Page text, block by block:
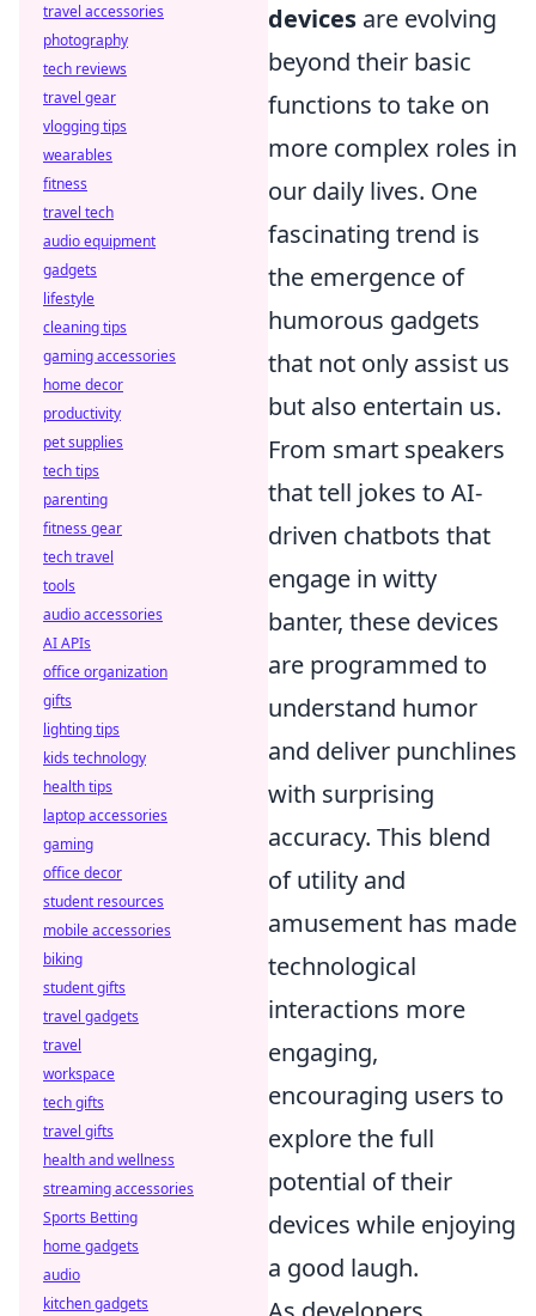
devices are evolving
beyond their basic
functions to take on
more complex roles in
our daily lives. One
fascinating trend is
the emergence of
humorous gadgets
that not only assist us
but also entertain us.
From smart speakers
that tell jokes to AI-
driven chatbots that
engage in witty
banter, these devices
are programmed to
understand humor
and deliver punchlines
with surprising
accuracy. This blend
of utility and
amusement has made
technological
interactions more
engaging,
encouraging users to
explore the full
potential of their
devices while enjoying
a good laugh.
travel accessories
photography
tech reviews
travel gear
vlogging tips
wearables
fitness
travel tech
audio equipment
gadgets
lifestyle
cleaning tips
gaming accessories
home decor
productivity
pet supplies
tech tips
parenting
fitness gear
tech travel
tools
audio accessories
AI APIs
office organization
gifts
lighting tips
kids technology
health tips
laptop accessories
gaming
office decor
student resources
mobile accessories
biking
student gifts
travel gadgets
travel
workspace
tech gifts
travel gifts
health and wellness
streaming accessories
Sports Betting
home gadgets
audio
kitchen gadgets